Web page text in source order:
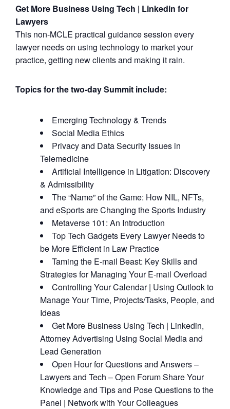
Get More Business Using Tech | Linkedin for
Lawyers
This non-MCLE practical guidance session every
lawyer needs on using technology to market your
practice, getting new clients and making it rain.
Topics for the two-day Summit include:
Emerging Technology & Trends
Social Media Ethics
Privacy and Data Security Issues in
Telemedicine
Artificial Intelligence in Litigation: Discovery
& Admissibility
The “Name” of the Game: How NIL, NFTs,
and eSports are Changing the Sports Industry
Metaverse 101: An Introduction
Top Tech Gadgets Every Lawyer Needs to
be More Efficient in Law Practice
Taming the E-mail Beast: Key Skills and
Strategies for Managing Your E-mail Overload
Controlling Your Calendar | Using Outlook to
Manage Your Time, Projects/Tasks, People, and
Ideas
Get More Business Using Tech | Linkedin,
Attorney Advertising Using Social Media and
Lead Generation
Open Hour for Questions and Answers –
Lawyers and Tech – Open Forum Share Your
Knowledge and Tips and Pose Questions to the
Panel | Network with Your Colleagues